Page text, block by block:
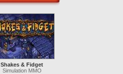
Shakes & Fidget
Simulation MMO